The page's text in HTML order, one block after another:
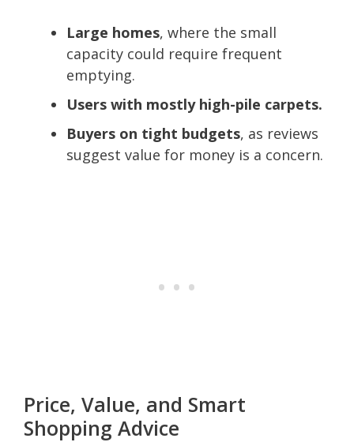
Large homes, where the small
capacity could require frequent
emptying.
Users with mostly high-pile carpets.
Buyers on tight budgets, as reviews
suggest value for money is a concern.
Price, Value, and Smart
Shopping Advice